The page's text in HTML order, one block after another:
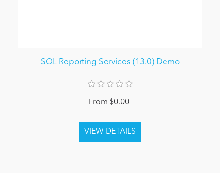
SQL Reporting Services (13.0) Demo
From $0.00